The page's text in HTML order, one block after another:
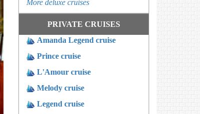
More deluxe cruises
PRIVATE CRUISES
Amanda Legend cruise
Prince cruise
L'Amour cruise
Melody cruise
Legend cruise